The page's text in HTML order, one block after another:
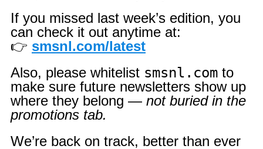
If you missed last week’s edition, you
can check it out anytime at:
👉 smsnl.com/latest
Also, please whitelist smsnl.com to
make sure future newsletters show up
where they belong — not buried in the
promotions tab.
We’re back on track, better than ever